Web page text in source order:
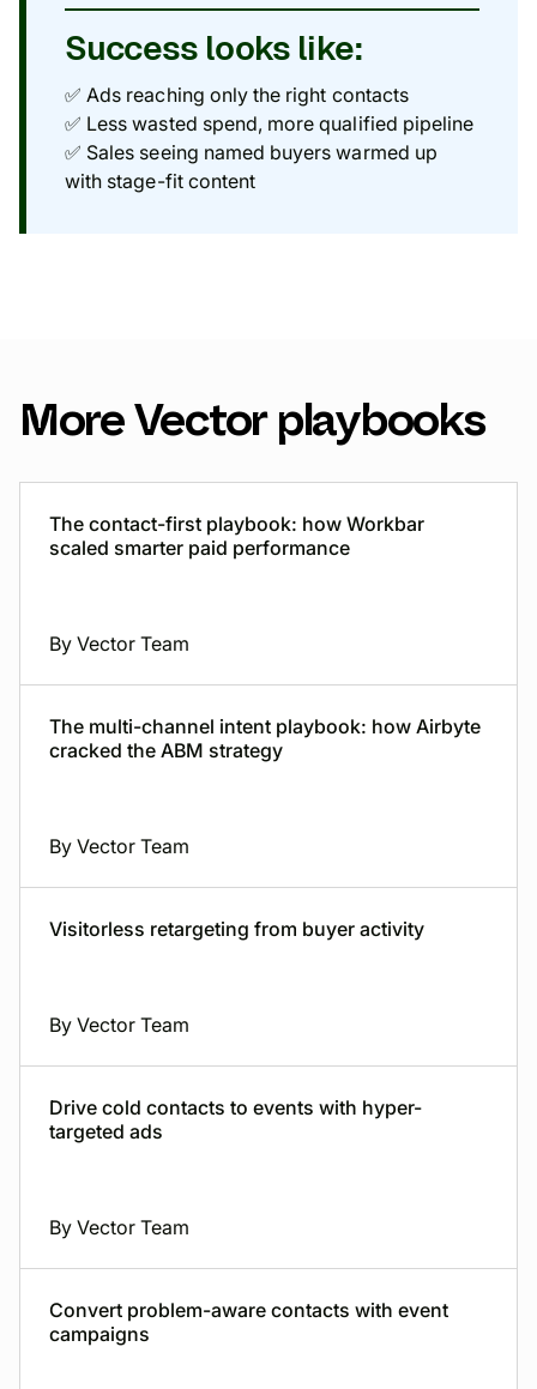
Success looks like:
✅ Ads reaching only the right contacts
✅ Less wasted spend, more qualified pipeline
✅ Sales seeing named buyers warmed up
with stage-fit content
More Vector playbooks
The contact-first playbook: how Workbar
scaled smarter paid performance
By Vector Team
The multi-channel intent playbook: how Airbyte
cracked the ABM strategy
By Vector Team
Visitorless retargeting from buyer activity
By Vector Team
Drive cold contacts to events with hyper-
targeted ads
By Vector Team
Convert problem-aware contacts with event
campaigns